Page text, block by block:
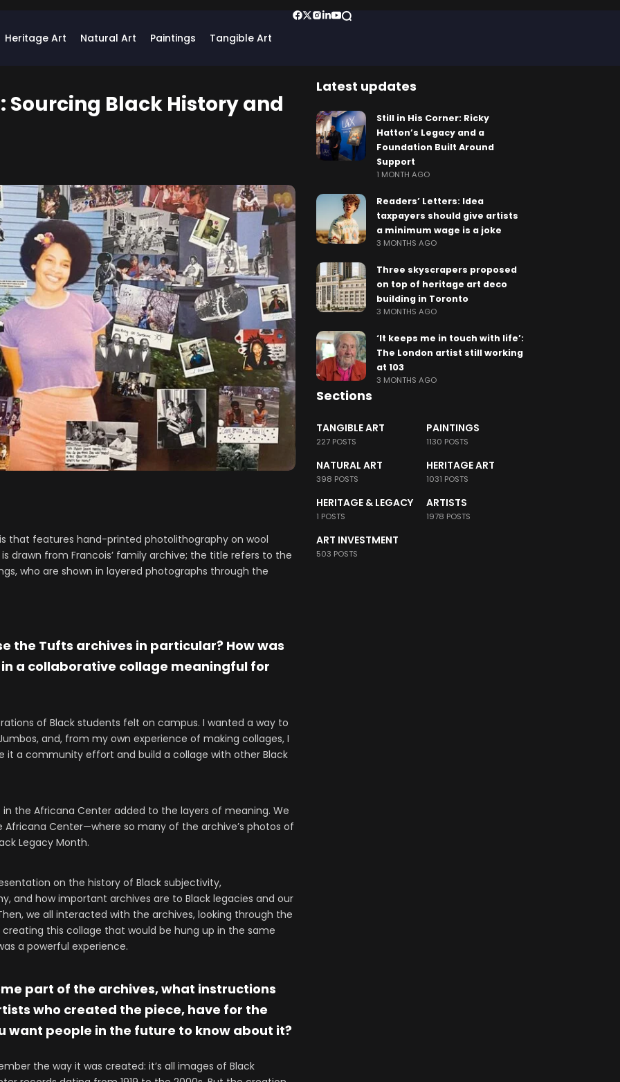
Heritage Art Natural Art Paintings Tangible Art
Sourcing Black History and
that features hand-printed photolithography on wool
drawn from Francois’ family archive; the title refers to the
who are shown in layered photographs through the
the Tufts archives in particular? How was
a collaborative collage meaningful for
of Black students felt on campus. I wanted a way to
and, from my own experience of making collages, I
it a community effort and build a collage with other Black
the Africana Center added to the layers of meaning. We
Africana Center—where so many of the archive’s photos of
Legacy Month.
on the history of Black subjectivity,
and how important archives are to Black legacies and our
we all interacted with the archives, looking through the
this collage that would be hung up in the same
a powerful experience.
part of the archives, what instructions
who created the piece, have for the
want people in the future to know about it?
the way it was created: it’s all images of Black
Latest updates
Still in His Corner: Ricky
Hatton’s Legacy and a
Foundation Built Around
Support
1 MONTH AGO
Readers’ Letters: Idea
taxpayers should give artists
a minimum wage is a joke
3 MONTHS AGO
Three skyscrapers proposed
on top of heritage art deco
building in Toronto
3 MONTHS AGO
‘It keeps me in touch with life’:
The London artist still working
at 103
3 MONTHS AGO
Sections
TANGIBLE ART
227 POSTS
PAINTINGS
1130 POSTS
NATURAL ART
398 POSTS
HERITAGE ART
1031 POSTS
HERITAGE & LEGACY
1 POSTS
ARTISTS
1978 POSTS
ART INVESTMENT
503 POSTS